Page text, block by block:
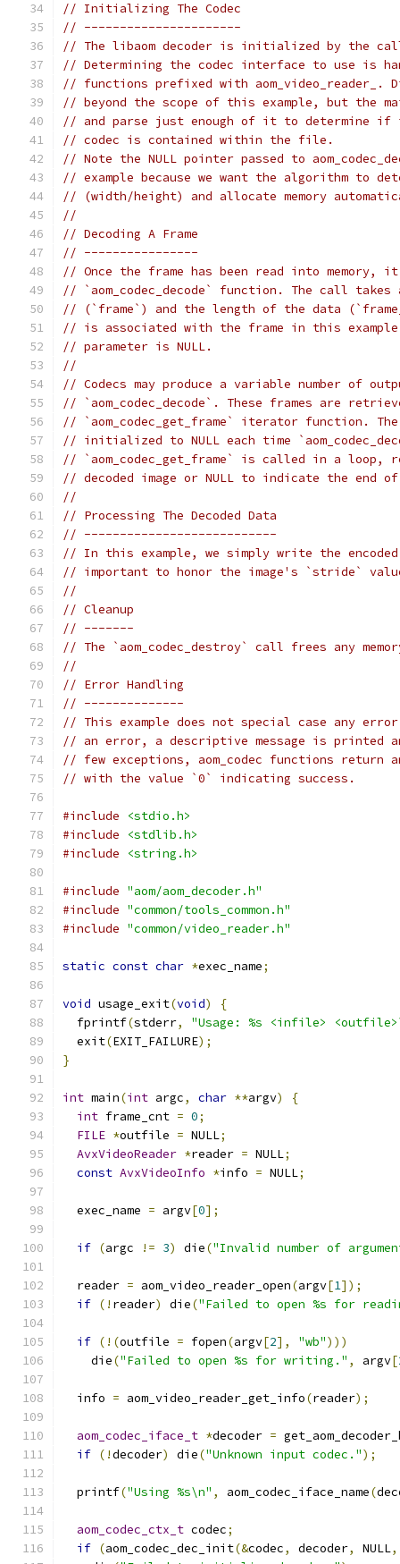
// Initializing The Codec
// ----------------------
// The libaom decoder is initialized by the
// Determining the codec interface to use is
// functions prefixed with aom_video_reader_.
// beyond the scope of this example, but the
// and parse just enough of it to determine if
// codec is contained within the file.
// Note the NULL pointer passed to
// example because we want the algorithm to
// (width/height) and allocate memory
//
// Decoding A Frame
// ----------------
// Once the frame has been read into memory,
// `aom_codec_decode` function. The call
// (`frame`) and the length of the data
// is associated with the frame in this
// parameter is NULL.
//
// Codecs may produce a variable number of
// `aom_codec_decode`. These frames are
// `aom_codec_get_frame` iterator function.
// initialized to NULL each time
// `aom_codec_get_frame` is called in a loop,
// decoded image or NULL to indicate the end
//
// Processing The Decoded Data
// ---------------------------
// In this example, we simply write the
// important to honor the image's `stride`
//
// Cleanup
// -------
// The `aom_codec_destroy` call frees any
//
// Error Handling
// --------------
// This example does not special case any
// an error, a descriptive message is printed
// few exceptions, aom_codec functions return
// with the value `0` indicating success.
#include
<stdio.h>
#include
<stdlib.h>
#include
<string.h>
#include "aom/aom_decoder.h"
#include "common/tools_common.h"
#include "common/video_reader.h"
static const char *exec_name;
void usage_exit(void)
{
  fprintf
(stderr,
"Usage: %s <infile>
  exit
(EXIT_FAILURE);
}
int main(int argc, char **argv)
{
int frame_cnt = 0;
FILE *outfile = NULL;
AvxVideoReader *reader = NULL;
const AvxVideoInfo *info = NULL;
  exec_name
= argv[0];
if (argc != 3) die("Invalid number of
  reader
= aom_video_reader_open(argv[1]);
if (! reader) die("Failed to open %s for
if (!(outfile = fopen(argv[2], "wb")))
    die
("Failed to open %s for writing." , argv[
  info
= aom_video_reader_get_info(reader);
aom_codec_iface_t *decoder =
if (!decoder) die("Unknown input codec.");
  printf
("Using %s\n" , aom_codec_iface_name(
aom_codec_ctx_t codec;
if (aom_codec_dec_init(&codec, decoder, NULL,